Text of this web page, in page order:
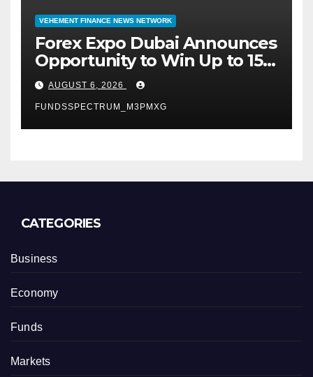
VEHEMENT FINANCE NEWS NETWORK
Forex Expo Dubai Announces
Opportunity to Win Up to 150
Grams of Gold This
September 2026
AUGUST 6, 2026
FUNDSSPECTRUM_M3PMXG
CATEGORIES
Business
Economy
Funds
Markets